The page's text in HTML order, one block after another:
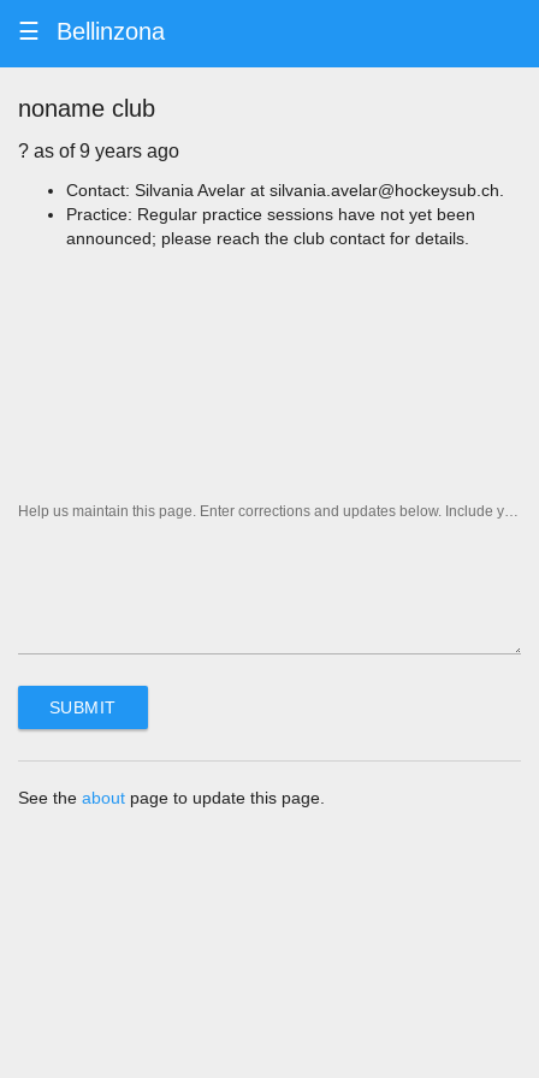
☰ Bellinzona
noname club
? ️as of 9 years ago
Contact: Silvania Avelar at silvania.avelar@hockeysub.ch.
Practice: Regular practice sessions have not yet been
announced; please reach the club contact for details.
Help us maintain this page. Enter corrections and updates below. Include your contact information if you'd like us to follow up.
See the about page to update this page.